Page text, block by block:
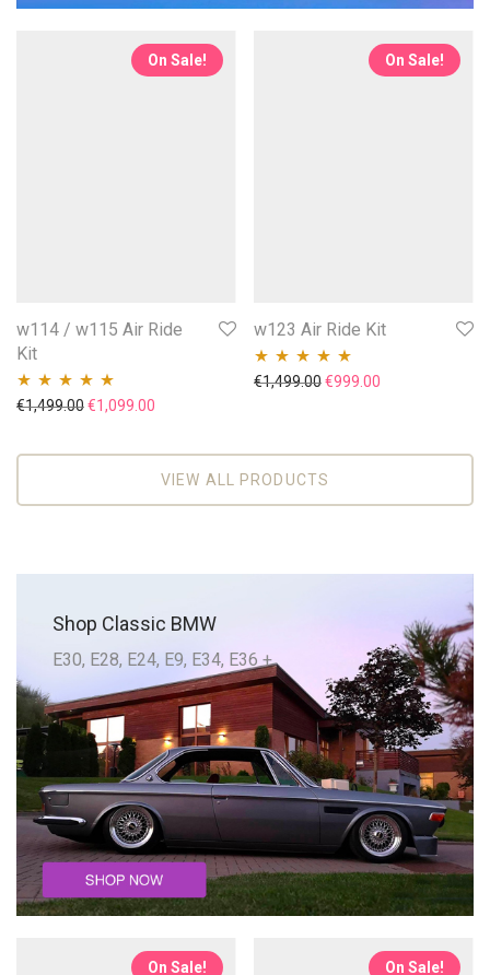
On Sale!
w114 / w115 Air Ride
Kit
Rated5.00out
€1,499.00Original price was: €1,499.00.
€1,099.00
On Sale!
w123 Air Ride Kit
Rated5.00out
€1,499.00Original price was:
€999.00
VIEW ALL PRODUCTS
Shop Classic BMW
E30, E28, E24, E9, E34, E36 +
On Sale! On Sale!